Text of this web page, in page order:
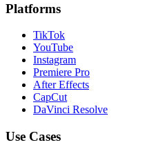
Platforms
TikTok
YouTube
Instagram
Premiere Pro
After Effects
CapCut
DaVinci Resolve
Use Cases